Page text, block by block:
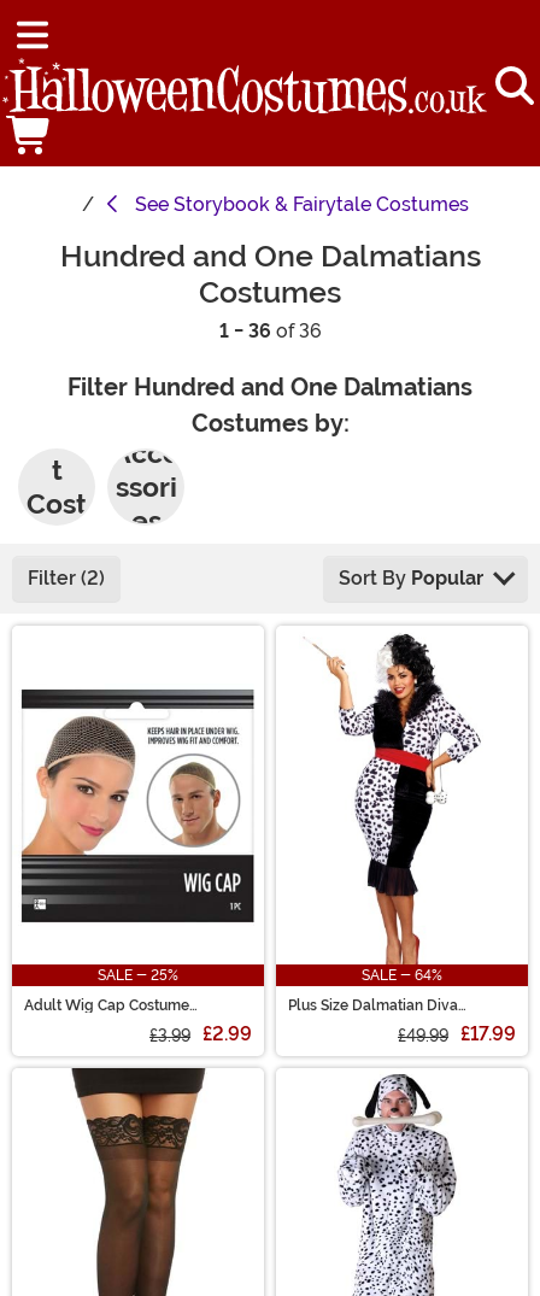
See Storybook & Fairytale Costumes
Hundred and One Dalmatians
Costumes
1 - 36 of 36
Filter Hundred and One Dalmatians
Costumes by:
t
Cost
Acce
ssori
es
Filter (2) Sort By Popular
SALE - 25%
Adult Wig Cap Costume
£3.99 £2.99
SALE - 64%
Plus Size Dalmatian Diva
£49.99 £17.99